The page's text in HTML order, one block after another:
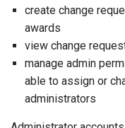
create change
awards
view change
manage admin
able to assign or
administrators